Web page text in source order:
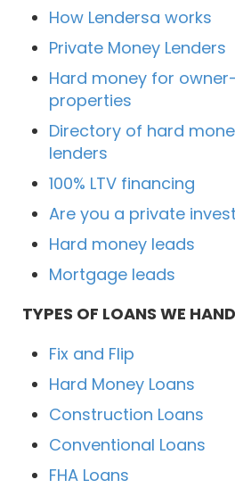
How Lendersa works
Private Money Lenders
Hard money for
properties
Directory of hard
lenders
100% LTV financing
Are you a private
Hard money leads
Mortgage leads
TYPES OF LOANS WE
Fix and Flip
Hard Money Loans
Construction Loans
Conventional Loans
FHA Loans